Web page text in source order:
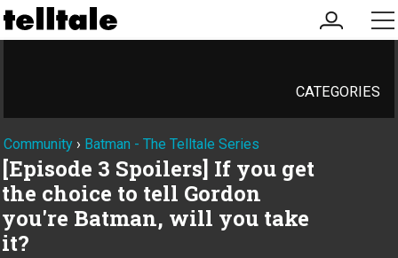
my
account
CATEGORIES
Community › Batman - The Telltale Series
[Episode 3 Spoilers] If you get
the choice to tell Gordon
you're Batman, will you take
it?